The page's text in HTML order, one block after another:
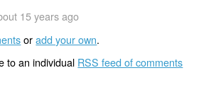
15 years ago
oradd your own.
to an individual RSS feed of comments